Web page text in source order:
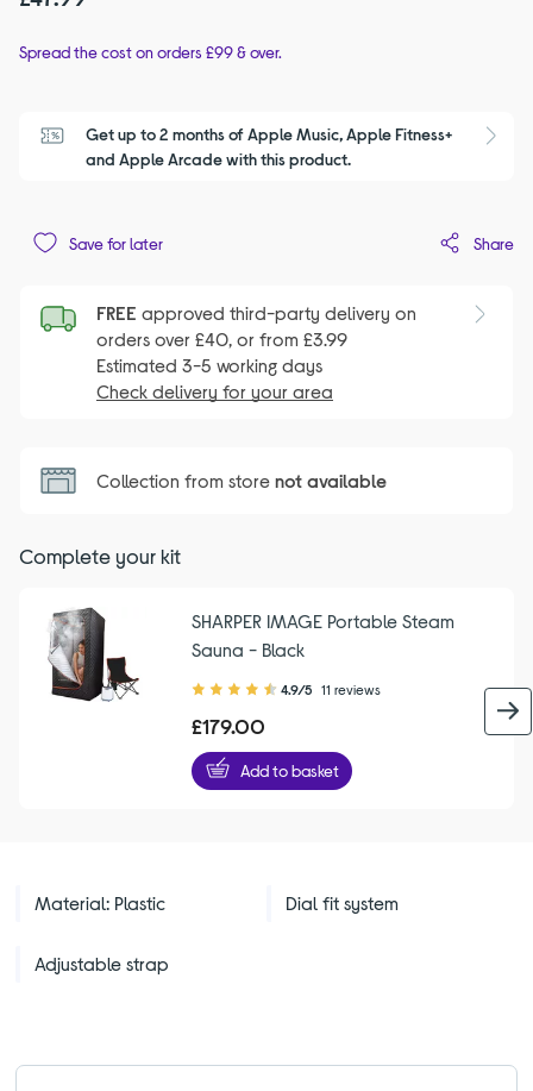
Spread the cost on orders £99 & over.
Get up to 2 months of Apple Music, Apple Fitness+
and Apple Arcade with this product.
Save for later Share
FREE approved third-party delivery on
orders over £40, or from £3.99
Estimated 3-5 working days
Check delivery for your area
Collection from store not available
Complete your kit
SHARPER IMAGE Portable Steam
Sauna - Black
4.90
of
5
stars
4.9/5 11 reviews
£179.00
Add to basket
Material: Plastic Dial fit system
Adjustable strap